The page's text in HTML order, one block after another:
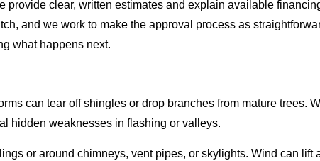
clear, written estimates and explain available
and we work to make the approval process as
what happens next.
can tear off shingles or drop branches from mature trees.
hidden weaknesses in flashing or valleys.
or around chimneys, vent pipes, or skylights. Wind can lift